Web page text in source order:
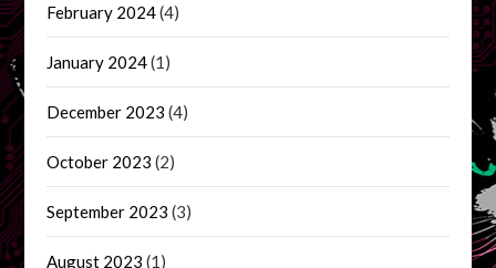
February 2024(4)
January 2024(1)
December 2023 (4)
October 2023 (2)
September 2023 (3)
August 2023 (1)